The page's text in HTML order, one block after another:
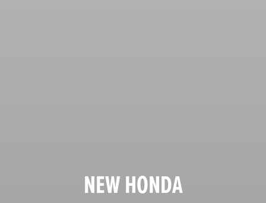
NEW HONDA